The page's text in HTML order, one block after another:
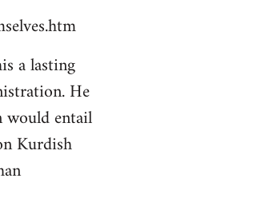
a lasting
He
entail
Kurdish